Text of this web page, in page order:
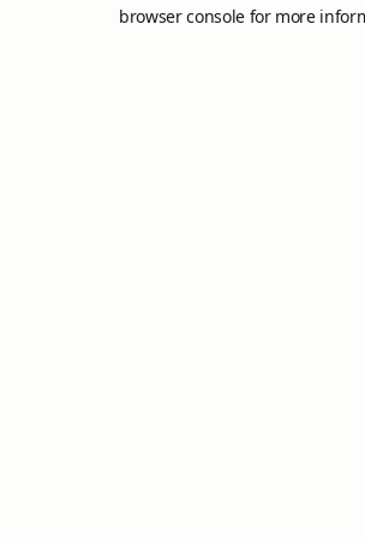
browser console for more